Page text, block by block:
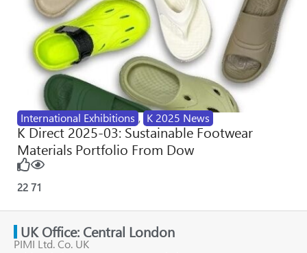
International Exhibitions , K 2025 News
K Direct 2025-03: Sustainable Footwear
Materials Portfolio From Dow
22 71
UK Office: Central London
PIMI Ltd. Co. UK